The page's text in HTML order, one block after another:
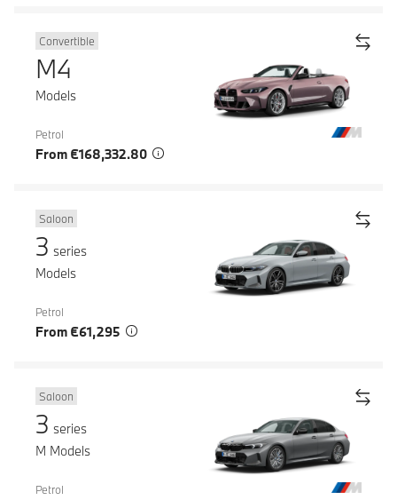
Convertible
M4
Models
Petrol
From €168,332.80
Saloon
3 series
Models
Petrol
From €61,295
Saloon
3 series
M Models
Petrol